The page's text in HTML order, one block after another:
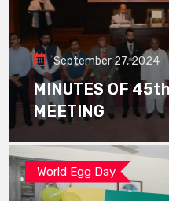
September 27, 2024
MINUTES OF
MEETING
World Egg Day